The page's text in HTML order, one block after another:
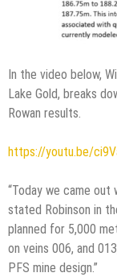
In the video below,
Lake Gold, breaks
Rowan results.
https://youtu.be/
“Today we came out
stated Robinson in
planned for 5,000
on veins 006, and
PFS mine design.”